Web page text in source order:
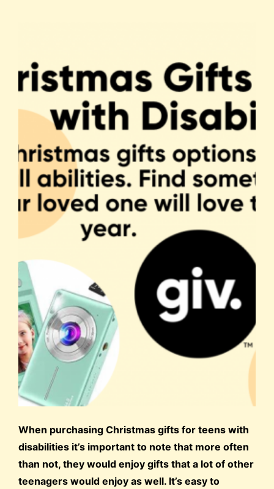
When purchasing Christmas gifts for teens with
disabilities it’s important to note that more often
than not, they would enjoy gifts that a lot of other
teenagers would enjoy as well. It’s easy to